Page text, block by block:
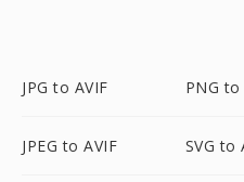
JPG to AVIF PNG to
JPEG to AVIF SVG to